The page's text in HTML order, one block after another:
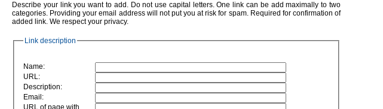
Describe your link you want to add. Do not use capital letters. One link can be add maximally to two
categories. Providing your email address will not put you at risk for spam. Required for confirmation of
added link. We respect your privacy.
Link description
Name:
URL:
Description:
Email:
URL of page with